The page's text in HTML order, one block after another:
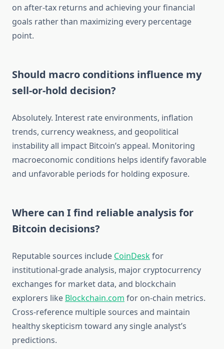
on after-tax returns and achieving your financial
goals rather than maximizing every percentage
point.
Should macro conditions influence my
sell-or-hold decision?
Absolutely. Interest rate environments, inflation
trends, currency weakness, and geopolitical
instability all impact Bitcoin’s appeal. Monitoring
macroeconomic conditions helps identify favorable
and unfavorable periods for holding exposure.
Where can I find reliable analysis for
Bitcoin decisions?
Reputable sources include CoinDeskfor
institutional-grade analysis, major cryptocurrency
exchanges for market data, and blockchain
explorers like Blockchain.com for on-chain metrics.
Cross-reference multiple sources and maintain
healthy skepticism toward any single analyst’s
predictions.